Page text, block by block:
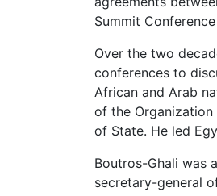
Summit
Over the two
conferences to
African and Arab
of the
of State. He led
Boutros-Ghali was
secretary-general